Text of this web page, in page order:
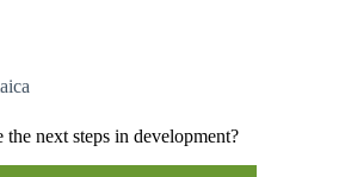
the next steps in development?